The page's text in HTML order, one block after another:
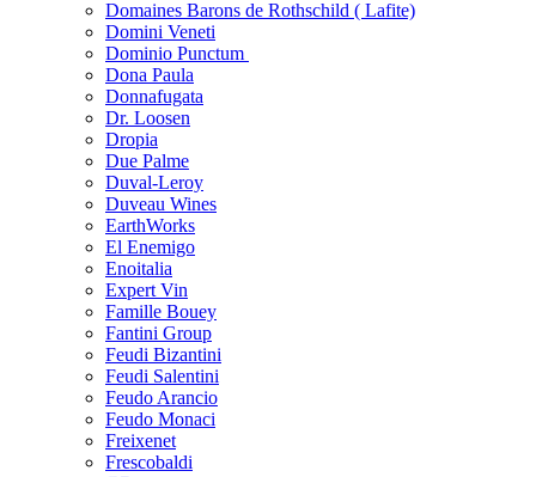
Domaines Barons de Rothschild ( Lafite)
Domini Veneti
Dominio Punctum
Dona Paula
Donnafugata
Dr. Loosen
Dropia
Due Palme
Duval-Leroy
Duveau Wines
EarthWorks
El Enemigo
Enoitalia
Expert Vin
Famille Bouey
Fantini Group
Feudi Bizantini
Feudi Salentini
Feudo Arancio
Feudo Monaci
Freixenet
Frescobaldi